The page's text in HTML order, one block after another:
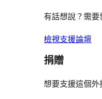
有話想說？需要
檢視支援論壇
捐贈
想要支援這個外